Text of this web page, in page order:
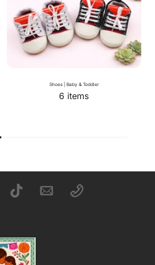
Shoes | Baby & Toddler
6 items